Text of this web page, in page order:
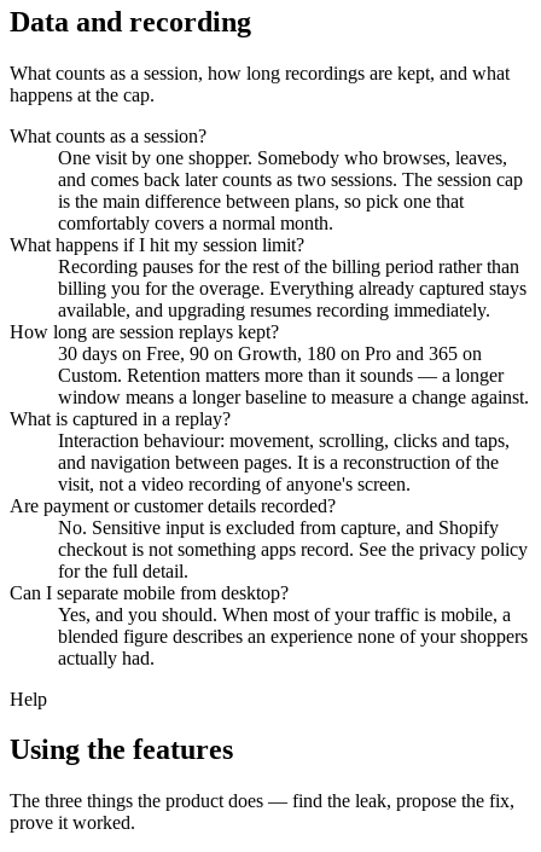
Data and recording
What counts as a session, how long recordings are kept, and what
happens at the cap.
What counts as a session?
One visit by one shopper. Somebody who browses, leaves,
and comes back later counts as two sessions. The session cap
is the main difference between plans, so pick one that
comfortably covers a normal month.
What happens if I hit my session limit?
Recording pauses for the rest of the billing period rather than
billing you for the overage. Everything already captured stays
available, and upgrading resumes recording immediately.
How long are session replays kept?
30 days on Free, 90 on Growth, 180 on Pro and 365 on
Custom. Retention matters more than it sounds — a longer
window means a longer baseline to measure a change against.
What is captured in a replay?
Interaction behaviour: movement, scrolling, clicks and taps,
and navigation between pages. It is a reconstruction of the
visit, not a video recording of anyone's screen.
Are payment or customer details recorded?
No. Sensitive input is excluded from capture, and Shopify
checkout is not something apps record. See the privacy policy
for the full detail.
Can I separate mobile from desktop?
Yes, and you should. When most of your traffic is mobile, a
blended figure describes an experience none of your shoppers
actually had.
Help
Using the features
The three things the product does — find the leak, propose the fix,
prove it worked.